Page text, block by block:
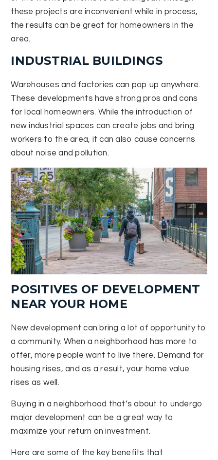
these projects are inconvenient while in process,
the results can be great for homeowners in the
area.
INDUSTRIAL BUILDINGS
Warehouses and factories can pop up anywhere.
These developments have strong pros and cons
for local homeowners. While the introduction of
new industrial spaces can create jobs and bring
workers to the area, it can also cause concerns
about noise and pollution.
POSITIVES OF DEVELOPMENT
NEAR YOUR HOME
New development can bring a lot of opportunity to
a community. When a neighborhood has more to
offer, more people want to live there. Demand for
housing rises, and as a result, your home value
rises as well.
Buying in a neighborhood that’s about to undergo
major development can be a great way to
maximize your return on investment.
Here are some of the key benefits that